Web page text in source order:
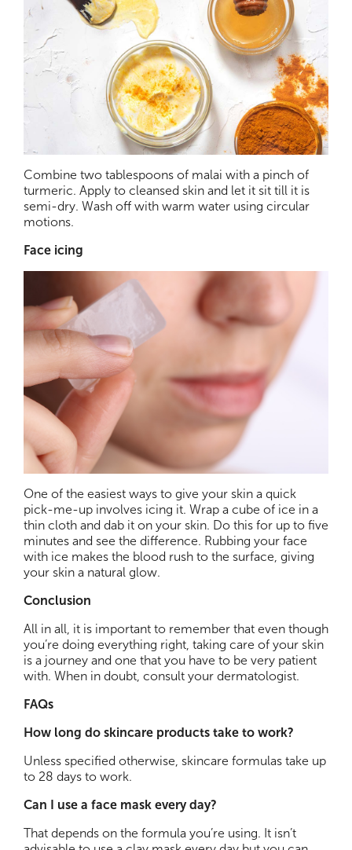
Combine two tablespoons of malai with a pinch of
turmeric. Apply to cleansed skin and let it sit till it is
semi-dry. Wash off with warm water using circular
motions.
Face icing
One of the easiest ways to give your skin a quick
pick-me-up involves icing it. Wrap a cube of ice in a
thin cloth and dab it on your skin. Do this for up to five
minutes and see the difference. Rubbing your face
with ice makes the blood rush to the surface, giving
your skin a natural glow.
Conclusion
All in all, it is important to remember that even though
you’re doing everything right, taking care of your skin
is a journey and one that you have to be very patient
with. When in doubt, consult your dermatologist.
FAQs
How long do skincare products take to work?
Unless specified otherwise, skincare formulas take up
to 28 days to work.
Can I use a face mask every day?
That depends on the formula you’re using. It isn’t